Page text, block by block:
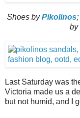
Shoes byPikolinos;
by
Last Saturday was
Victoria made us a
but not humid, and I